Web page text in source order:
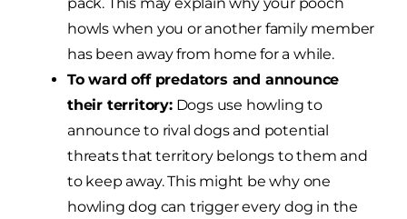
howls when you or another family member
has been away from home for a while.
To ward off predators and announce
their territory:Dogs use howling to
announce to rival dogs and potential
threats that territory belongs to them and
to keep away. This might be why one
howling dog can trigger every dog in the